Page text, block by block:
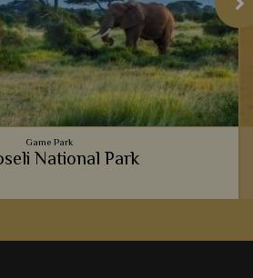
Game Park
National Park
wonder Amboseli National Park is